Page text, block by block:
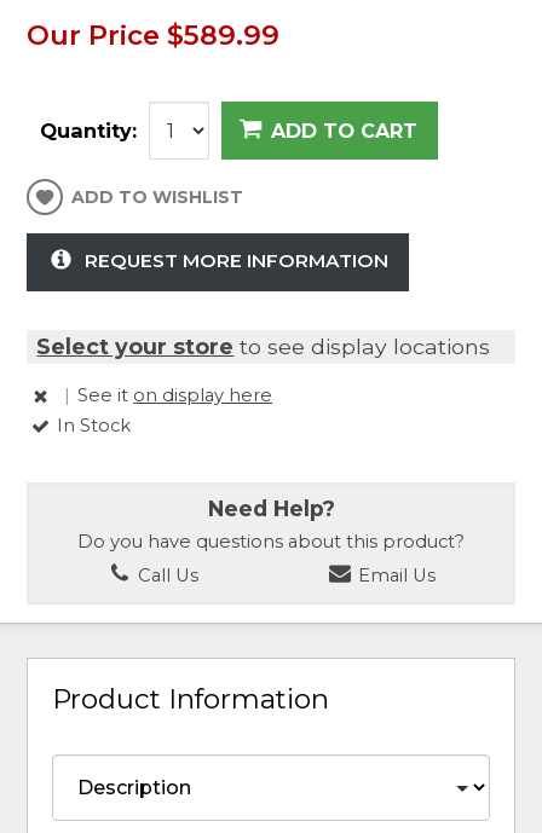
Our Price $589.99
Quantity: ADD TO CART
ADD TO WISHLIST
REQUEST MORE INFORMATION
Select your store to see display locations
| See it on display here
In Stock
Need Help?
Do you have questions about this product?
Call Us
Email Us
Product Information